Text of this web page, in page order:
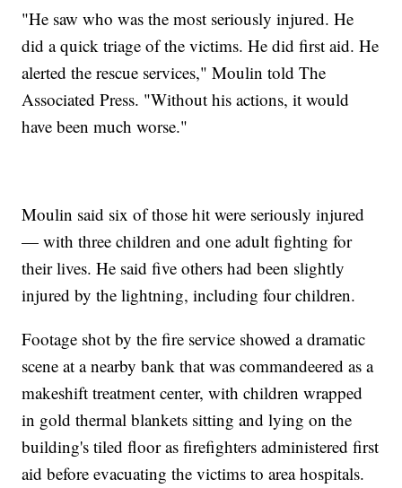
"He saw who was the most seriously injured. He
did a quick triage of the victims. He did first aid. He
alerted the rescue services," Moulin told The
Associated Press. "Without his actions, it would
have been much worse."
Moulin said six of those hit were seriously injured
— with three children and one adult fighting for
their lives. He said five others had been slightly
injured by the lightning, including four children.
Footage shot by the fire service showed a dramatic
scene at a nearby bank that was commandeered as a
makeshift treatment center, with children wrapped
in gold thermal blankets sitting and lying on the
building's tiled floor as firefighters administered first
aid before evacuating the victims to area hospitals.